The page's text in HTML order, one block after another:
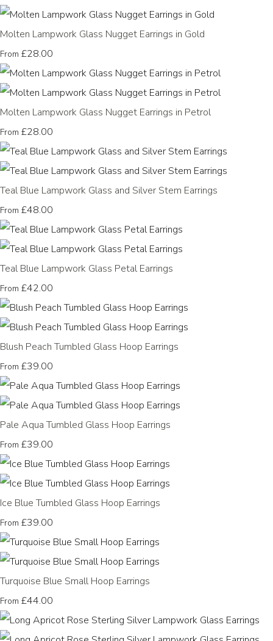
Molten Lampwork Glass Nugget Earrings in Gold
From £28.00
Molten Lampwork Glass Nugget Earrings in Petrol
From £28.00
Teal Blue Lampwork Glass and Silver Stem Earrings
From £48.00
Teal Blue Lampwork Glass Petal Earrings
From £42.00
Blush Peach Tumbled Glass Hoop Earrings
From £39.00
Pale Aqua Tumbled Glass Hoop Earrings
From £39.00
Ice Blue Tumbled Glass Hoop Earrings
From £39.00
Turquoise Blue Small Hoop Earrings
From £44.00